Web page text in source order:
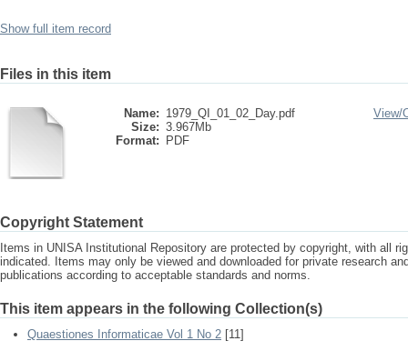
Show full item record
Files in this item
Name: 1979_QI_01_02_Day.pdf
Size: 3.967Mb
Format:
PDF
View/
Copyright Statement
Items in UNISA Institutional Repository are protected by copyright, with all
indicated. Items may only be viewed and downloaded for private research
publications according to acceptable standards and norms.
This item appears in the following Collection(s)
Quaestiones Informaticae Vol 1 No 2 [11]